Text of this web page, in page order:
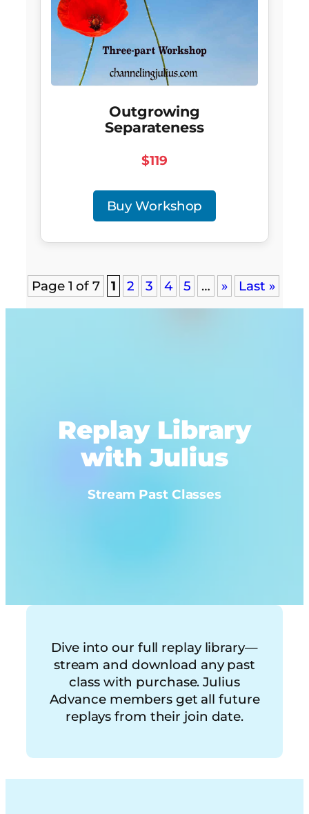
Outgrowing
Separateness
$119
Buy Workshop
Page 1 of 7 1 2 3 4 5 … » Last »
Replay Library
with Julius
Stream Past Classes
Dive into our full replay library—
stream and download any past
class with purchase. Julius
Advance members get all future
replays from their join date.